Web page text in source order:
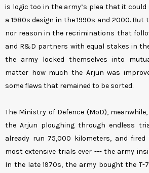
is logic too in the army’s plea that it could
a 1980s design in the 1990s and 2000. But
nor reason in the recriminations that
and R&D partners with equal stakes in
the army locked themselves into
matter how much the Arjun was
some flaws that remained to be sorted.
The Ministry of Defence (MoD),
the Arjun ploughing through endless
already run 75,000 kilometers, and
most extensive trials ever --- the army
In the late 1970s, the army bought the T-